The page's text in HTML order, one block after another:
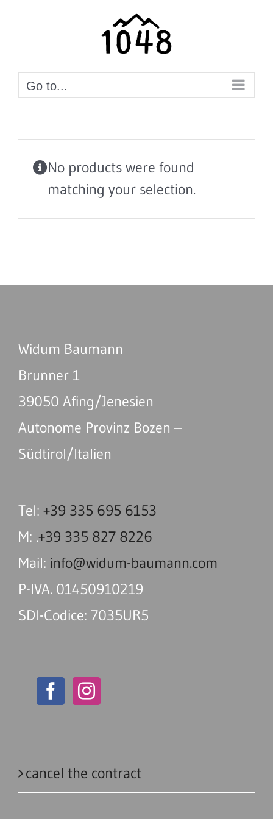
Go to...
No products were found
matching your selection.
Widum Baumann
Brunner 1
39050 Afing/Jenesien
Autonome Provinz Bozen –
Südtirol/Italien
Tel: +39 335 695 6153
M: .+39 335 827 8226
Mail: info@widum-baumann.com
P-IVA. 01450910219
SDI-Codice: 7035UR5
cancel the contract